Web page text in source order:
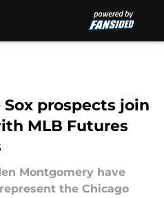
prospects join
MLB Futures
Montgomery have
the Chicago